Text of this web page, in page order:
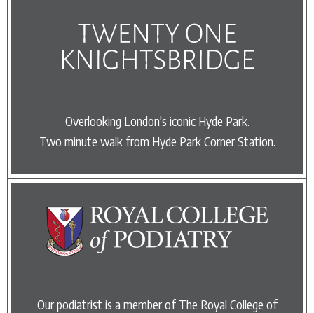
Overlooking London's iconic Hyde Park.
Two minute walk from Hyde Park Corner Station.
Our podiatrist is a member of The Royal College of